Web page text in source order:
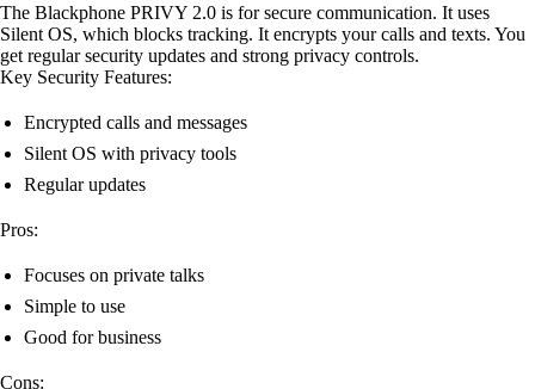
The Blackphone PRIVY 2.0 is for secure communication. It uses
Silent OS, which blocks tracking. It encrypts your calls and texts. You
get regular security updates and strong privacy controls.
Key Security Features:
Encrypted calls and messages
Silent OS with privacy tools
Regular updates
Pros:
Focuses on private talks
Simple to use
Good for business
Cons: